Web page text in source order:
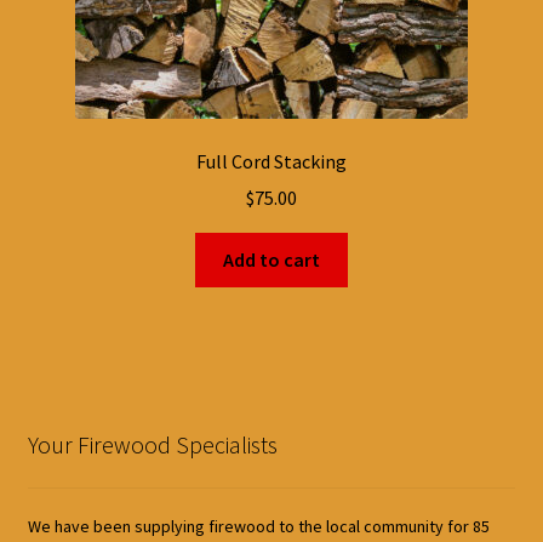
Full Cord Stacking
$75.00
Add to cart
Your Firewood Specialists
We have been supplying firewood to the local community for 85